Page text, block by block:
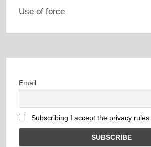
Use of force
Email
Subscribing I accept the privacy rules